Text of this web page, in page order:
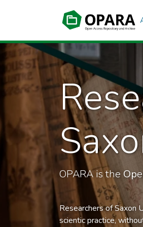
OPARA is the Op
Researchers of Saxon
scientic practice,